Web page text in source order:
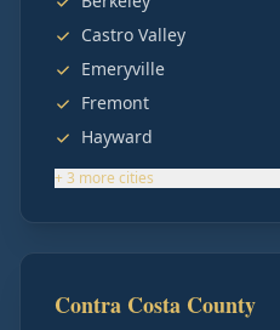
Castro Valley
Emeryville
Fremont
Hayward
+3 more cities
Contra Costa County